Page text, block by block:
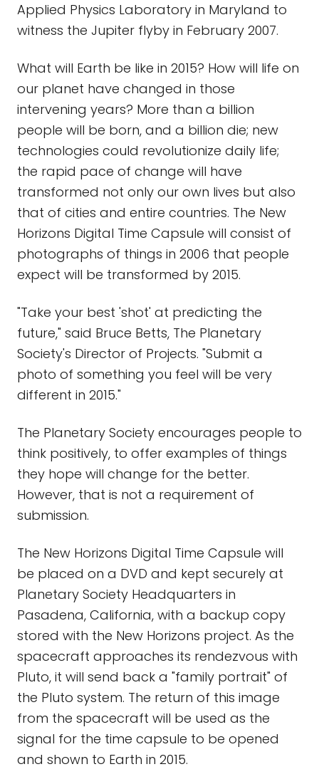
Applied Physics Laboratory in Maryland to
witness the Jupiter flyby in February 2007.
What will Earth be like in 2015? How will life on
our planet have changed in those
intervening years? More than a billion
people will be born, and a billion die; new
technologies could revolutionize daily life;
the rapid pace of change will have
transformed not only our own lives but also
that of cities and entire countries. The New
Horizons Digital Time Capsule will consist of
photographs of things in 2006 that people
expect will be transformed by 2015.
"Take your best 'shot' at predicting the
future," said Bruce Betts, The Planetary
Society's Director of Projects. "Submit a
photo of something you feel will be very
different in 2015."
The Planetary Society encourages people to
think positively, to offer examples of things
they hope will change for the better.
However, that is not a requirement of
submission.
The New Horizons Digital Time Capsule will
be placed on a DVD and kept securely at
Planetary Society Headquarters in
Pasadena, California, with a backup copy
stored with the New Horizons project. As the
spacecraft approaches its rendezvous with
Pluto, it will send back a "family portrait" of
the Pluto system. The return of this image
from the spacecraft will be used as the
signal for the time capsule to be opened
and shown to Earth in 2015.